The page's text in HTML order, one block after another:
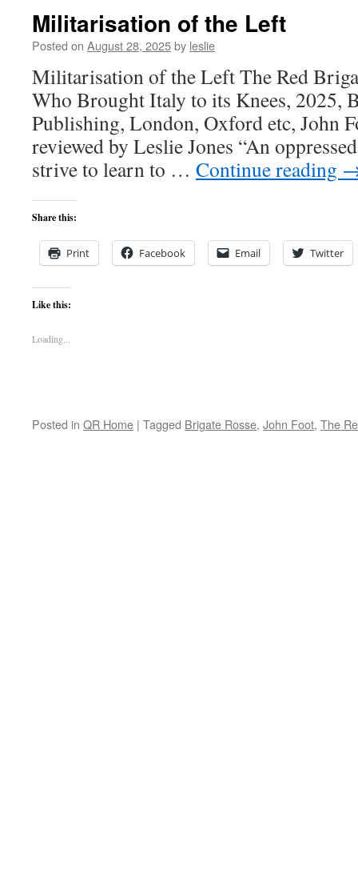
Militarisation of the Left
Posted on August 28, 2025by leslie
Militarisation of the Left The Red
Who Brought Italy to its Knees, 2025,
Publishing, London, Oxford etc, John
reviewed by Leslie Jones “An
strive to learn to … Continue reading
Share this:
Print Facebook Email Twitter
Like this:
Loading...
Posted in QR Home | Tagged Brigate Rosse, John Foot, The